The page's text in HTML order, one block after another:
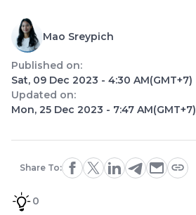
Mao Sreypich
Published on:
Sat, 09 Dec 2023 - 4:30 AM(GMT+7)
Updated on:
Mon, 25 Dec 2023 - 7:47 AM(GMT+7)
Share To:
0